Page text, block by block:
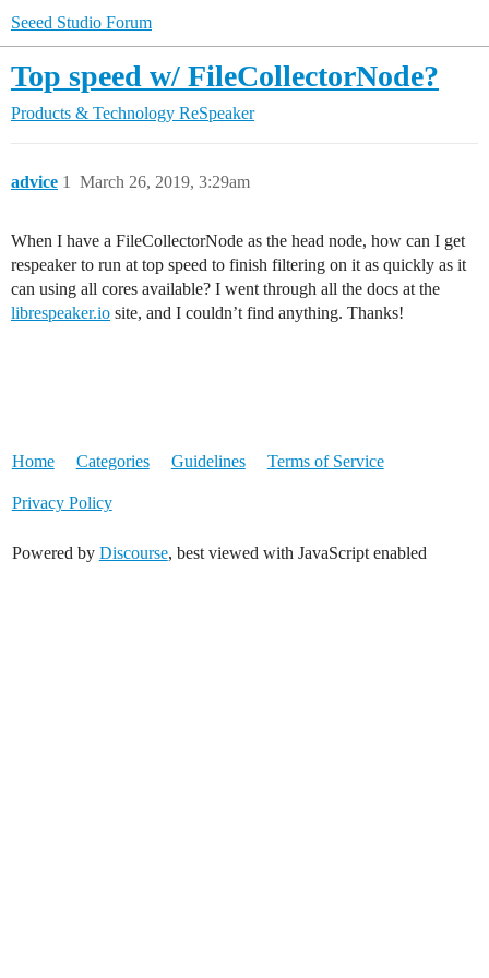
Seeed Studio Forum
Top speed w/ FileCollectorNode?
Products & Technology ReSpeaker
advice March 26, 2019, 3:29am
1
When I have a FileCollectorNode as the head node, how can I get
respeaker to run at top speed to finish filtering on it as quickly as it
can using all cores available? I went through all the docs at the
librespeaker.io site, and I couldn’t find anything. Thanks!
Home Categories Guidelines Terms of Service
Privacy Policy
Powered by Discourse, best viewed with JavaScript enabled